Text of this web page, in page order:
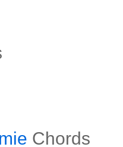
Chords